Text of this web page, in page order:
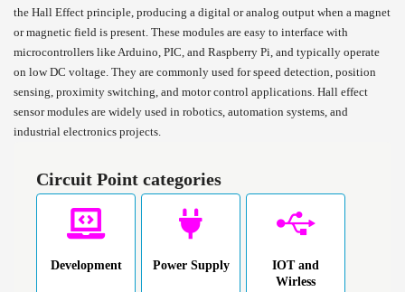
the Hall Effect principle, producing a digital or analog output when a magnet
or magnetic field is present. These modules are easy to interface with
microcontrollers like Arduino, PIC, and Raspberry Pi, and typically operate
on low DC voltage. They are commonly used for speed detection, position
sensing, proximity switching, and motor control applications. Hall effect
sensor modules are widely used in robotics, automation systems, and
industrial electronics projects.
Circuit Point categories
Development Power Supply
IOT and
Wirless